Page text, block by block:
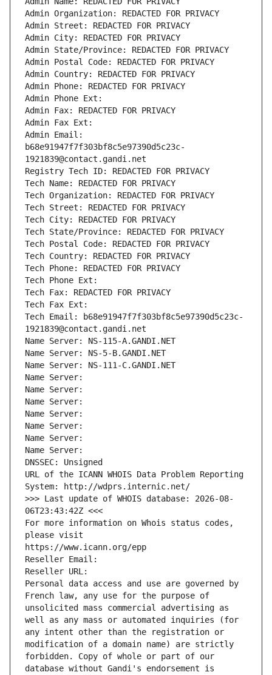
Admin Organization: REDACTED FOR PRIVACY
Admin Street: REDACTED FOR PRIVACY
Admin City: REDACTED FOR PRIVACY
Admin State/Province: REDACTED FOR PRIVACY
Admin Postal Code: REDACTED FOR PRIVACY
Admin Country: REDACTED FOR PRIVACY
Admin Phone: REDACTED FOR PRIVACY
Admin Phone Ext:
Admin Fax: REDACTED FOR PRIVACY
Admin Fax Ext:
Admin Email:
b68e91947f7f303bf8c5e97390d5c23c-
1921839@contact.gandi.net
Registry Tech ID: REDACTED FOR PRIVACY
Tech Name: REDACTED FOR PRIVACY
Tech Organization: REDACTED FOR PRIVACY
Tech Street: REDACTED FOR PRIVACY
Tech City: REDACTED FOR PRIVACY
Tech State/Province: REDACTED FOR PRIVACY
Tech Postal Code: REDACTED FOR PRIVACY
Tech Country: REDACTED FOR PRIVACY
Tech Phone: REDACTED FOR PRIVACY
Tech Phone Ext:
Tech Fax: REDACTED FOR PRIVACY
Tech Fax Ext:
Tech Email: b68e91947f7f303bf8c5e97390d5c23c-
1921839@contact.gandi.net
Name Server: NS-115-A.GANDI.NET
Name Server: NS-5-B.GANDI.NET
Name Server: NS-111-C.GANDI.NET
Name Server:
Name Server:
Name Server:
Name Server:
Name Server:
Name Server:
Name Server:
DNSSEC: Unsigned
URL of the ICANN WHOIS Data Problem Reporting
System: http://wdprs.internic.net/
>>> Last update of WHOIS database: 2026-08-
06T23:43:42Z <<<
For more information on Whois status codes,
please visit
https://www.icann.org/epp
Reseller Email:
Reseller URL:
Personal data access and use are governed by
French law, any use for the purpose of
unsolicited mass commercial advertising as
well as any mass or automated inquiries (for
any intent other than the registration or
modification of a domain name) are strictly
forbidden. Copy of whole or part of our
database without Gandi's endorsement is